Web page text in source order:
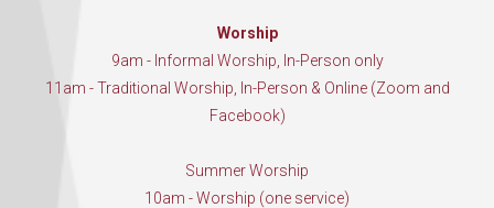
Worship
9am - Informal Worship, In-Person only
11am - Traditional Worship, In-Person & Online (Zoom and
Facebook)
Summer Worship
10am - Worship (one service)